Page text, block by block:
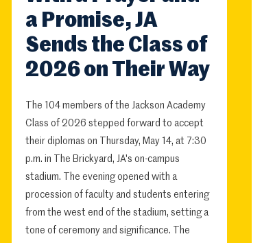
a Promise, JA
Sends the Class of
2026 on Their Way
The 104 members of the Jackson Academy
Class of 2026 stepped forward to accept
their diplomas on Thursday, May 14, at 7:30
p.m. in The Brickyard, JA's on-campus
stadium. The evening opened with a
procession of faculty and students entering
from the west end of the stadium, setting a
tone of ceremony and significance. The